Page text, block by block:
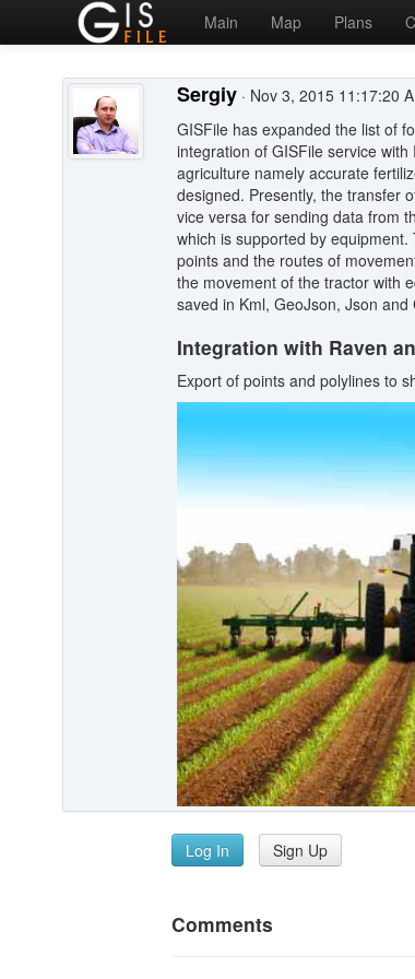
Main Map Plans
Sergiy · Nov 3, 2015 11:17:20
GISFile has expanded the list of
integration of GISFile service
agriculture namely accurate
designed. Presently, the transfer
vice versa for sending data from
which is supported by
points and the routes of
the movement of the tractor with
saved in Kml, GeoJson, Json and
Integration with Raven
Export of points and polylines to
Log In Sign Up
Comments